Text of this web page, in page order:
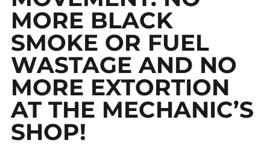
MORE BLACK
SMOKE OR FUEL
WASTAGE AND NO
MORE EXTORTION
AT THE MECHANIC’S
SHOP!